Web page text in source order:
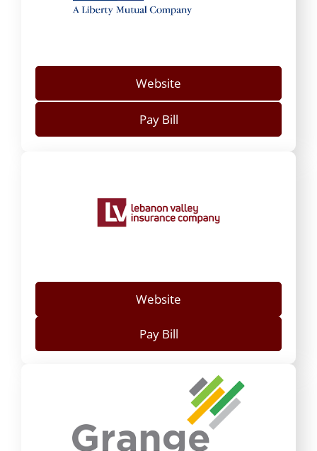
Website
Pay Bill
Website
Pay Bill